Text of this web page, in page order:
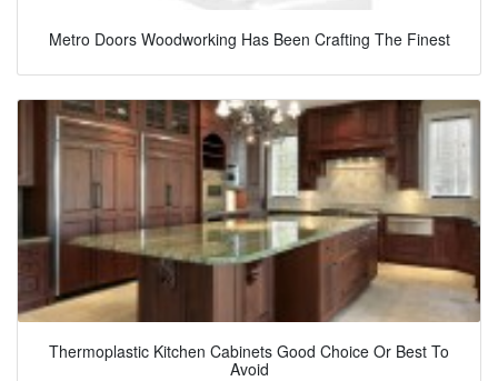
Metro Doors Woodworking Has Been Crafting The Finest
Thermoplastic Kitchen Cabinets Good Choice Or Best To
Avoid